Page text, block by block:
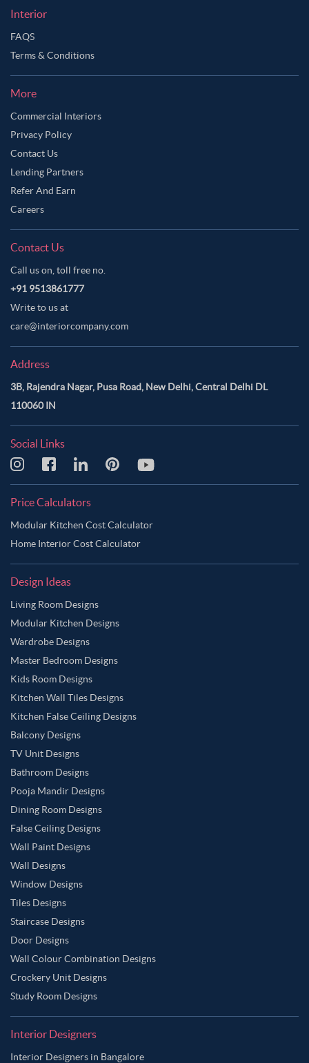
Interior
FAQS
Terms & Conditions
More
Commercial Interiors
Privacy Policy
Contact Us
Lending Partners
Refer And Earn
Careers
Contact Us
Call us on, toll free no.
+91 9513861777
Write to us at
care@interiorcompany.com
Address
3B, Rajendra Nagar, Pusa Road, New Delhi, Central Delhi DL
110060 IN
Social Links
Price Calculators
Modular Kitchen Cost Calculator
Home Interior Cost Calculator
Design Ideas
Living Room Designs
Modular Kitchen Designs
Wardrobe Designs
Master Bedroom Designs
Kids Room Designs
Kitchen Wall Tiles Designs
Kitchen False Ceiling Designs
Balcony Designs
TV Unit Designs
Bathroom Designs
Pooja Mandir Designs
Dining Room Designs
False Ceiling Designs
Wall Paint Designs
Wall Designs
Window Designs
Tiles Designs
Staircase Designs
Door Designs
Wall Colour Combination Designs
Crockery Unit Designs
Study Room Designs
Interior Designers
Interior Designers in Bangalore